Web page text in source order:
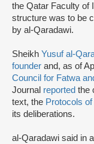
the Qatar Faculty of
structure was to be
by al-Qaradawi.
Sheikh Yusuf al-
founder and, as of
Council for Fatwa
Journal reported the
text, the Protocols
its deliberations.
al-Qaradawi said in